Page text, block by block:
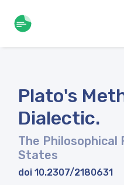
Plato's
Dialectic.
The Philosophical
States
doi 10.2307/2180631